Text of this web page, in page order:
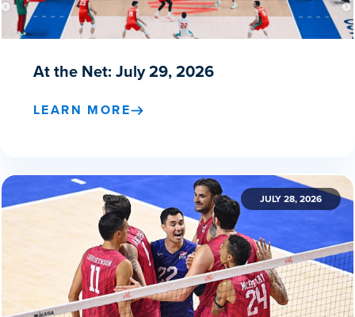
At the Net: July 29, 2026
LEARN MORE
JULY 28, 2026